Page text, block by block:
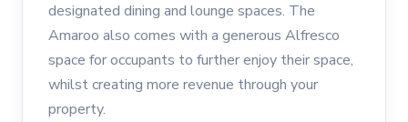
designated dining and lounge spaces. The
Amaroo also comes with a generous Alfresco
space for occupants to further enjoy their space,
whilst creating more revenue through your
property.